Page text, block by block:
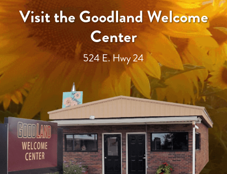
Visit the Goodland Welcome
Center
524 E. Hwy 24